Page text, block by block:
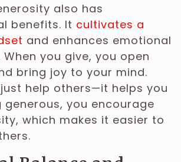
also has
benefits. It cultivates a
and enhances emotional
you give, you open
bring joy to your mind.
just help others—it helps you
generous, you encourage
which makes it easier to